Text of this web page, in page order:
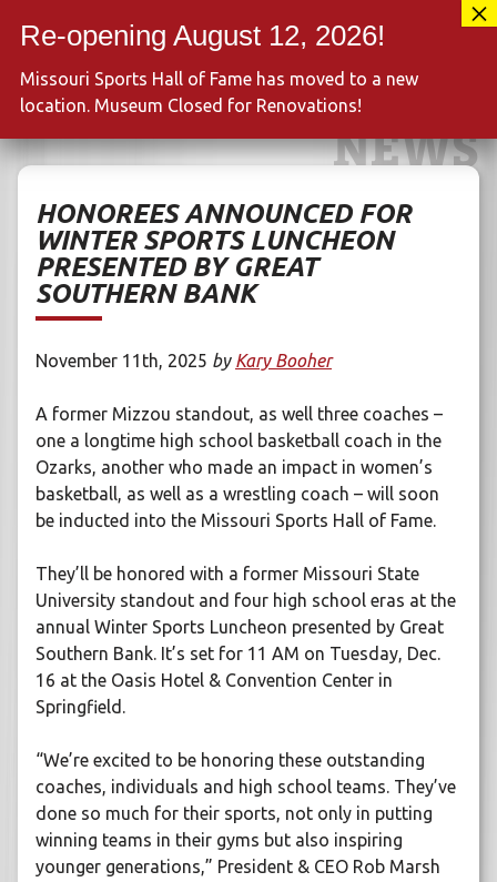
NEWS
HONOREES ANNOUNCED FOR
WINTER SPORTS LUNCHEON
PRESENTED BY GREAT
SOUTHERN BANK
November 11th, 2025 by Kary Booher
A former Mizzou standout, as well three coaches –
one a longtime high school basketball coach in the
Ozarks, another who made an impact in women’s
basketball, as well as a wrestling coach – will soon
be inducted into the Missouri Sports Hall of Fame.
They’ll be honored with a former Missouri State
University standout and four high school eras at the
annual Winter Sports Luncheon presented by Great
Southern Bank. It’s set for 11 AM on Tuesday, Dec.
16 at the Oasis Hotel & Convention Center in
Springfield.
“We’re excited to be honoring these outstanding
coaches, individuals and high school teams. They’ve
done so much for their sports, not only in putting
winning teams in their gyms but also inspiring
younger generations,” President & CEO Rob Marsh
Missouri Sports Hall of Fame has moved to a new
location. Museum Closed for Renovations!